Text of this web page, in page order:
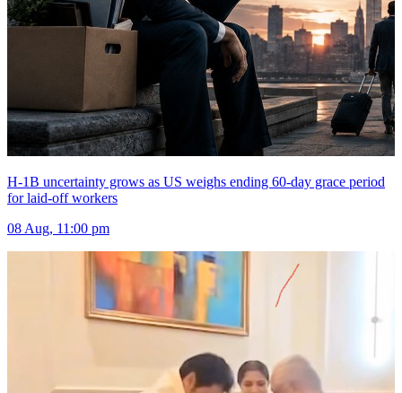
H-1B uncertainty grows as US weighs ending 60-day grace period
for laid-off workers
08 Aug, 11:00 pm